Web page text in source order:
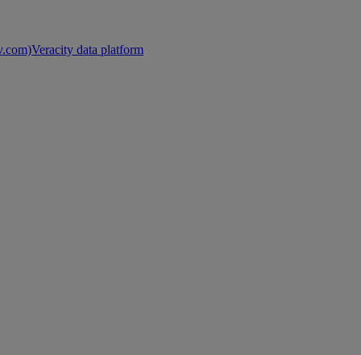
Veracity data platform